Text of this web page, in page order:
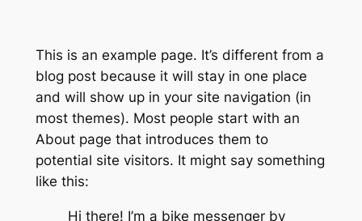
This is an example page. It’s different from a
blog post because it will stay in one place
and will show up in your site navigation (in
most themes). Most people start with an
About page that introduces them to
potential site visitors. It might say something
like this:
Hi there! I’m a bike messenger by